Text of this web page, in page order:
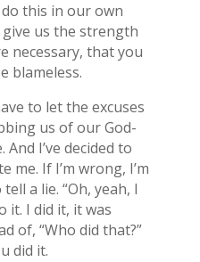
this in our own
us the strength
necessary, that you
blameless.
to let the excuses
us of our God-
I’ve decided to
me. If I’m wrong, I’m
a lie. “Oh, yeah, I
it. I did it, it was
of, “Who did that?”
did it.